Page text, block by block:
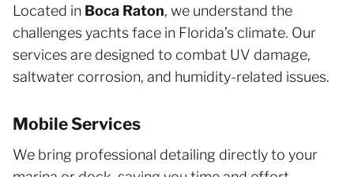
Located in Boca Raton, we understand the
challenges yachts face in Florida’s climate. Our
services are designed to combat UV damage,
saltwater corrosion, and humidity-related issues.
Mobile Services
We bring professional detailing directly to your